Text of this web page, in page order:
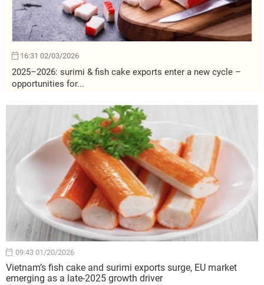
16:31 02/03/2026
2025–2026: surimi & fish cake exports enter a new cycle –
opportunities for...
09:43 01/20/2026
Vietnam’s fish cake and surimi exports surge, EU market
emerging as a late-2025 growth driver